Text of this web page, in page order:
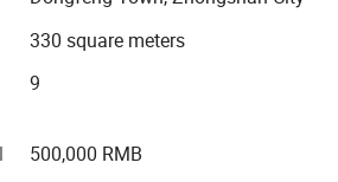
DIY! We have our own installation
have electrician certificates,
with 10 years more installation
330 square meters
9
500,000 RMB